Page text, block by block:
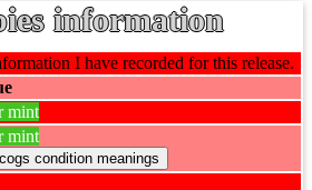
information
I have recorded for this release.
mint
mint